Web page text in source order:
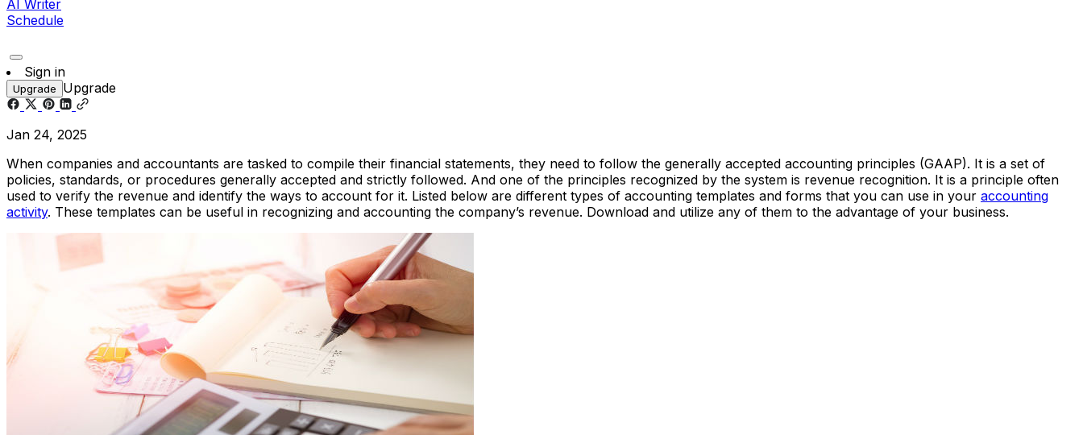
AI Writer
Schedule
Sign in
Upgrade Upgrade
Jan 24, 2025
When companies and accountants are tasked to compile their financial statements, they need to follow the generally accepted accounting principles (GAAP). It is a set of
policies, standards, or procedures generally accepted and strictly followed. And one of the principles recognized by the system is revenue recognition. It is a principle often
used to verify the revenue and identify the ways to account for it. Listed below are different types of accounting templates and forms that you can use in your accounting
activity. These templates can be useful in recognizing and accounting the company’s revenue. Download and utilize any of them to the advantage of your business.